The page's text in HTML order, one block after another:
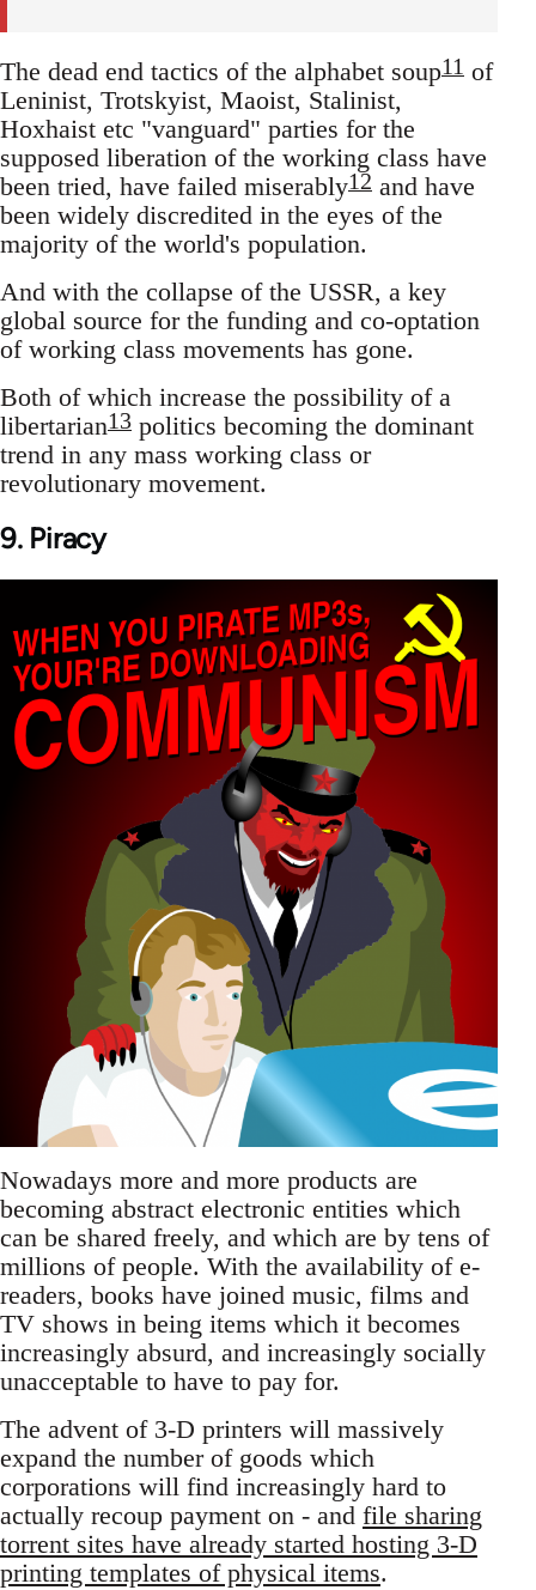
The dead end tactics of the alphabet soup11 of
Leninist, Trotskyist, Maoist, Stalinist,
Hoxhaist etc "vanguard" parties for the
supposed liberation of the working class have
been tried, have failed miserably12 and have
been widely discredited in the eyes of the
majority of the world's population.
And with the collapse of the USSR, a key
global source for the funding and co-optation
of working class movements has gone.
Both of which increase the possibility of a
libertarian13 politics becoming the dominant
trend in any mass working class or
revolutionary movement.
9. Piracy
Nowadays more and more products are
becoming abstract electronic entities which
can be shared freely, and which are by tens of
millions of people. With the availability of e-
readers, books have joined music, films and
TV shows in being items which it becomes
increasingly absurd, and increasingly socially
unacceptable to have to pay for.
The advent of 3-D printers will massively
expand the number of goods which
corporations will find increasingly hard to
actually recoup payment on - and file sharing
torrent sites have already started hosting 3-D
printing templates of physical items.